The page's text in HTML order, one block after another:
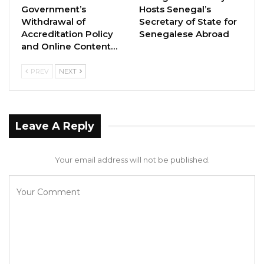
Gambia Bar Association Challenges Mr.
Edi M.O. Faal’s…
Jul 31, 2026
Press Release: Gambian Player Turns
GAMBIA BAR
ASSOCIATION RESOLUTION ON THE
Jul 9, 2026
Government’s
Withdrawal of
Accreditation Policy
and Online Content…
Hosts Senegal’s
Secretary of State for
Senegalese Abroad
PREV NEXT
Leave A Reply
Your email address will not be published.